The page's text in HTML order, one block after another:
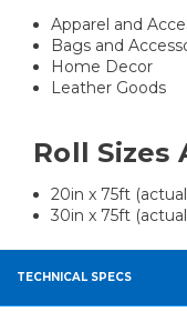
Apparel and
Bags and
Home Decor
Leather Goods
Roll Sizes
20in x 75ft
30in x 75ft
TECHNICAL SPECS